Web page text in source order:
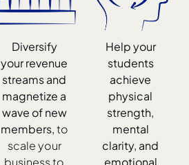
Diversify
your revenue
streams and
magnetize a
wave of new
members,to
scale your
Help your
students
achieve
physical
strength,
mental
clarity, and